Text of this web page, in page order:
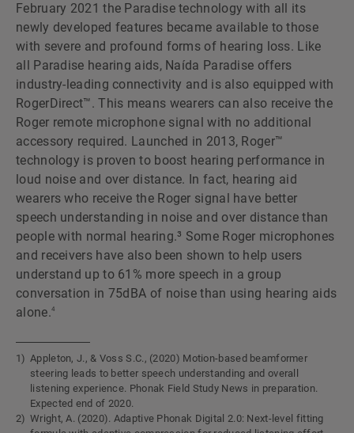
February 2021 the Paradise technology with all its
newly developed features became available to those
with severe and profound forms of hearing loss. Like
all Paradise hearing aids, Naída Paradise offers
industry-leading connectivity and is also equipped with
RogerDirect™. This means wearers can also receive the
Roger remote microphone signal with no additional
accessory required. Launched in 2013, Roger™
technology is proven to boost hearing performance in
loud noise and over distance. In fact, hearing aid
wearers who receive the Roger signal have better
speech understanding in noise and over distance than
people with normal hearing.³ Some Roger microphones
and receivers have also been shown to help users
understand up to 61% more speech in a group
conversation in 75dBA of noise than using hearing aids
alone.4
Appleton, J., & Voss S.C., (2020) Motion-based beamformer
steering leads to better speech understanding and overall
listening experience. Phonak Field Study News in preparation.
Expected end of 2020.
Wright, A. (2020). Adaptive Phonak Digital 2.0: Next-level fitting